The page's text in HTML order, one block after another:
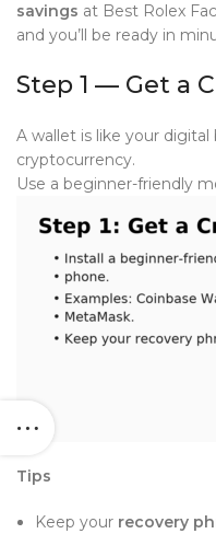
savings at Best Rolex
and you’ll be ready in
Step 1 — Get a
A wallet is like your
cryptocurrency.
Use a beginner-friendly
Tips
Keep your recovery